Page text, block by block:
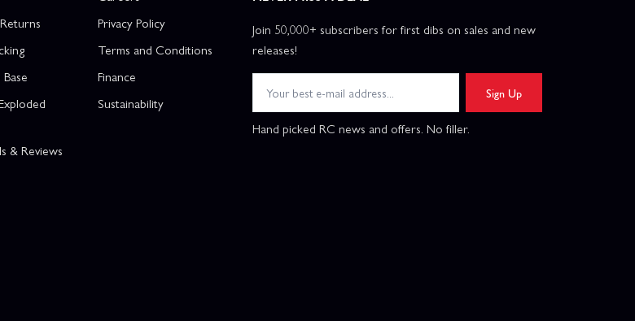
& Reviews
Privacy Policy
Terms and Conditions
Finance
Sustainability
Join 50,000+ subscribers for first dibs on sales and new
releases!
Sign Up
Hand picked RC news and offers. No filler.